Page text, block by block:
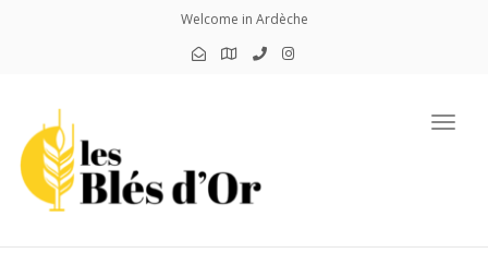
Welcome in Ardèche